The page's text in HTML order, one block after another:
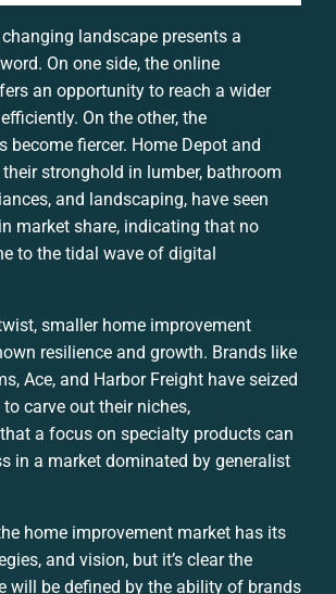
landscape presents a
On one side, the online
an opportunity to reach a wider
On the other, the
become fiercer. Home Depot and
their stronghold in lumber, bathroom
and landscaping, have seen
market share, indicating that no
to the tidal wave of digital
smaller home improvement
resilience and growth. Brands like
Ace, and Harbor Freight have seized
carve out their niches,
a focus on specialty products can
in a market dominated by generalist
home improvement market has its
and vision, but it’s clear the
will be defined by the ability of brands